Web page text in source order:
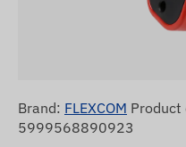
Brand: FLEXCOM Product
5999568890923